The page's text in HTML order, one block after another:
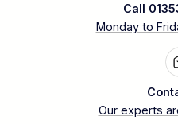
Call
Monday to
Our experts